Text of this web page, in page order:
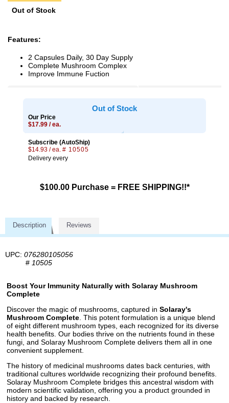
Out of Stock
Features:
2 Capsules Daily, 30 Day Supply
Complete Mushroom Complex
Improve Immune Fuction
Out of Stock
Our Price
$17.99 / ea.
Subscribe (AutoShip)
$14.93 / ea. # 10505
Delivery every
$100.00 Purchase = FREE SHIPPING!!*
Description Reviews
UPC: 076280105056
# 10505
Boost Your Immunity Naturally with Solaray Mushroom
Complete
Discover the magic of mushrooms, captured in Solaray's
Mushroom Complete . This potent formulation is a unique blend
of eight different mushroom types, each recognized for its diverse
health benefits. Our bodies thrive on the nutrients found in these
fungi, and Solaray Mushroom Complete delivers them all in one
convenient supplement.
The history of medicinal mushrooms dates back centuries, with
traditional cultures worldwide recognizing their profound benefits.
Solaray Mushroom Complete bridges this ancestral wisdom with
modern scientific validation, offering you a product grounded in
history and backed by research.